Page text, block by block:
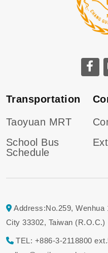
Transportation
Taoyuan MRT
School Bus
Schedule
Address:No.259,
City 33302, Taiwan (R.O.C.)
TEL: +886-3-2118800